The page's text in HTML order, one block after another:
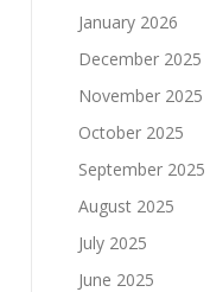
January 2026
December 2025
November 2025
October 2025
September 2025
August 2025
July 2025
June 2025